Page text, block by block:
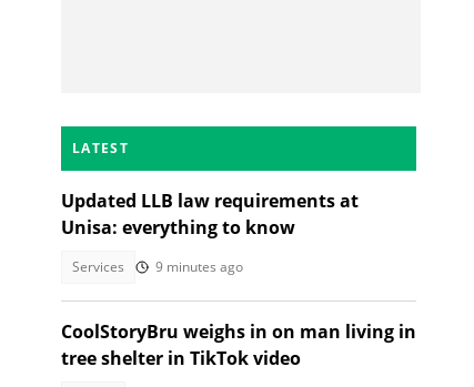
LATEST
Updated LLB law requirements at
Unisa: everything to know
Services 9 minutes ago
CoolStoryBru weighs in on man living in
tree shelter in TikTok video